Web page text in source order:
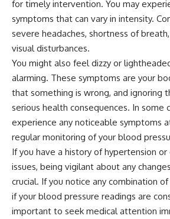
for timely intervention. You may
symptoms that can vary in intensity.
severe headaches, shortness of
visual disturbances.
You might also feel dizzy or
alarming. These symptoms are your
that something is wrong, and ignoring
serious health consequences. In some
experience any noticeable symptoms
regular monitoring of your blood
If you have a history of hypertension
issues, being vigilant about any
crucial. If you notice any combination
if your blood pressure readings are
important to seek medical attention